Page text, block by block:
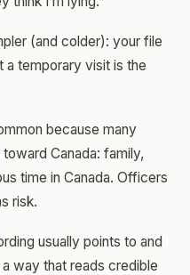
(and colder): your file
a temporary visit is the
because many
Canada: family,
time in Canada. Officers
risk.
usually points to and
way that reads credible